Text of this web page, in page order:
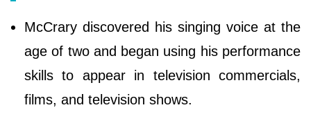
McCrary discovered his singing voice at the
age of two and began using his performance
skills to appear in television commercials,
films, and television shows.